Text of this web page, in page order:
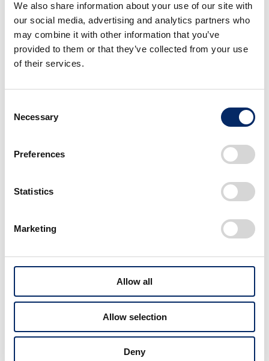
We also share information about your use of our site with
our social media, advertising and analytics partners who
may combine it with other information that you’ve
provided to them or that they’ve collected from your use
of their services.
Selection
Necessary
Preferences
Statistics
Marketing
Allow all
Allow selection
Deny
If I had to choose between
normal plugs and iridium, I
would choose iridium!
But I couldn't possibly be
aware that not all bike